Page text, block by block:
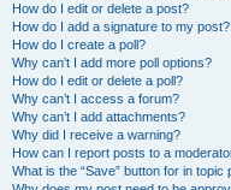
How do I edit or delete a post?
How do I add a signature to my post?
How do I create a poll?
Why can’t I add more poll options?
How do I edit or delete a poll?
Why can’t I access a forum?
Why can’t I add attachments?
Why did I receive a warning?
How can I report posts to a
What is the “Save” button for in topic